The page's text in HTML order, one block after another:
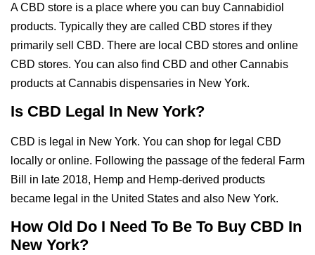
A CBD store is a place where you can buy Cannabidiol
products. Typically they are called CBD stores if they
primarily sell CBD. There are local CBD stores and online
CBD stores. You can also find CBD and other Cannabis
products at Cannabis dispensaries in New York.
Is CBD Legal In New York?
CBD is legal in New York. You can shop for legal CBD
locally or online. Following the passage of the federal Farm
Bill in late 2018, Hemp and Hemp-derived products
became legal in the United States and also New York.
How Old Do I Need To Be To Buy CBD In
New York?